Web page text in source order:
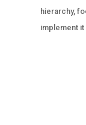
hierarchy,
implement it